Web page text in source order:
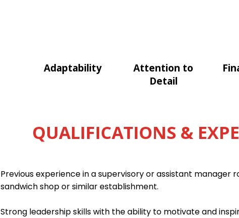
Adaptability
Attention to
Detail
QUALIFICATIONS &
Previous experience in a supervisory or assistant manager
sandwich shop or similar establishment.
Strong leadership skills with the ability to motivate and